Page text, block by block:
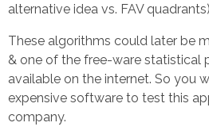
alternative idea vs. FAV quadrants)
These algorithms could later be
& one of the free-ware statistical
available on the internet. So you
expensive software to test this
company.